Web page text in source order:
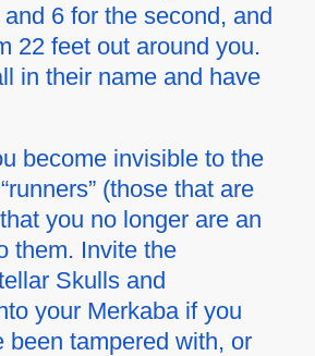
6 for the second, and
22 feet out around you.
in their name and have
become invisible to the
(those that are
you no longer are an
them. Invite the
Skulls and
your Merkaba if you
been tampered with, or